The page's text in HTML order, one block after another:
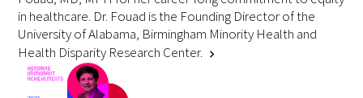
Arnold P. Gold Foundation Humanism in
Medicine Award at the AAMC
Humanism and Excellence in Teaching
in healthcare. Dr. Fouad is the Founding Director of the
University of Alabama, Birmingham Minority Health and
Health Disparity Research Center. chevron_right